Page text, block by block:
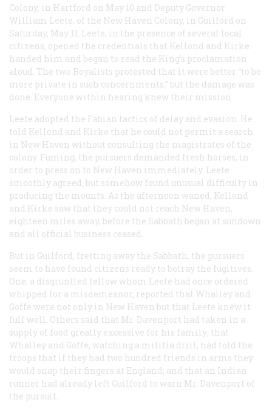
Colony, in Hartford on May 10 and Deputy Governor
William Leete, of the New Haven Colony, in Guilford on
Saturday, May 11. Leete, in the presence of several local
citizens, opened the credentials that Kellond and Kirke
handed him and began to read the King’s proclamation
aloud. The two Royalists protested that it were better “to be
more private in such concernments,” but the damage was
done. Everyone within hearing knew their mission.
Leete adopted the Fabian tactics of delay and evasion. He
told Kellond and Kirke that he could not permit a search
in New Haven without consulting the magistrates of the
colony. Fuming, the pursuers demanded fresh horses, in
order to press on to New Haven immediately. Leete
smoothly agreed, but somehow found unusual difficulty in
producing the mounts. As the afternoon waned, Kellond
and Kirke saw that they could not reach New Haven,
eighteen miles away, before the Sabbath began at sundown
and all official business ceased.
But in Guilford, fretting away the Sabbath, the pursuers
seem to have found citizens ready to betray the fugitives.
One, a disgruntled fellow whom Leete had once ordered
whipped for a misdemeanor, reported that Whalley and
Goffe were not only in New Haven but that Leete knew it
full well. Others said that Mr. Davenport had taken in a
supply of food greatly excessive for his family; that
Whalley and Goffe, watching a militia drill, had told the
troops that if they had two hundred friends in arms they
would snap their fingers at England; and that an Indian
runner had already left Guilford to warn Mr. Davenport of
the pursuit.